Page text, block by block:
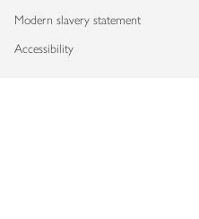
Modern slavery statement
Accessibility